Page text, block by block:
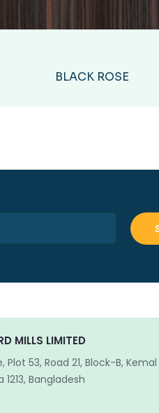
BLACK ROSE
MILLS LIMITED
53, Road 21, Block-B,
Bangladesh